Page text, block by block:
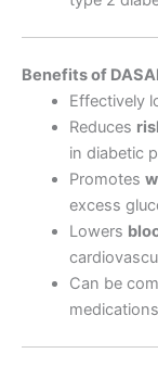
Benefits of
Effectively
Reduces
in diabetic
Promotes
excess
Lowers
Can be